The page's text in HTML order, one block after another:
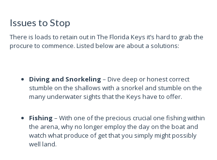
Issues to Stop
There is loads to retain out in The Florida Keys it’s hard to grab the
procure to commence. Listed below are about a solutions:
Diving and Snorkeling – Dive deep or honest correct
stumble on the shallows with a snorkel and stumble on the
many underwater sights that the Keys have to offer.
Fishing – With one of the precious crucial one fishing within
the arena, why no longer employ the day on the boat and
watch what produce of get that you simply might possibly
well land.